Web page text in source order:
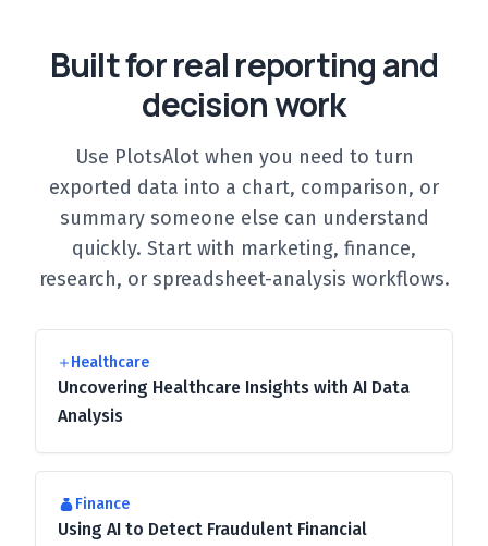
Built for real reporting and
decision work
Use PlotsAlot when you need to turn
exported data into a chart, comparison, or
summary someone else can understand
quickly. Start with marketing, finance,
research, or spreadsheet-analysis workflows.
Healthcare
Uncovering Healthcare Insights with AI Data
Analysis
Finance
Using AI to Detect Fraudulent Financial